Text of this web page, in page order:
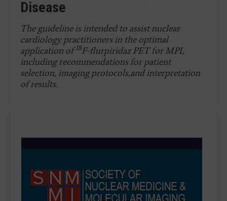
Disease
The guideline is intended to assist nuclear
cardiology practitioners in the optimal
application of18F-flurpiridaz PET for MPI,
including recommendations for patient
selection, imaging protocols,and interpretation
of results.